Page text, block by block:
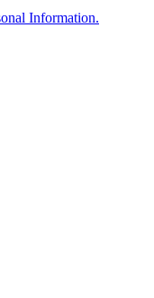
Information.